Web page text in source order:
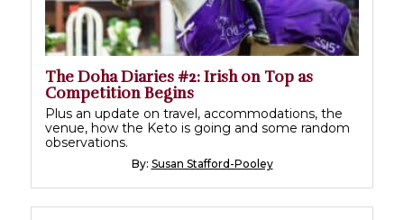
The Doha Diaries #2: Irish on Top as
Competition Begins
Plus an update on travel, accommodations, the
venue, how the Keto is going and some random
observations.
By: Susan Stafford-Pooley